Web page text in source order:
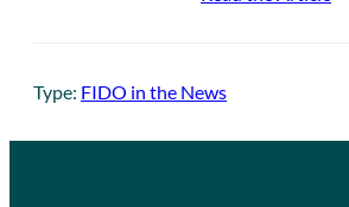
Type: FIDO in the News